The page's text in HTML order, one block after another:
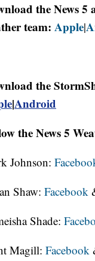
the News
team: Apple|
the
|Android
the News 5
Johnson:
Shaw: Facebook
Shade:
Magill: Facebook